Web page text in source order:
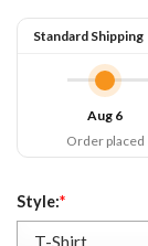
Standard Shipping
Aug 6
Order placed
Style:*